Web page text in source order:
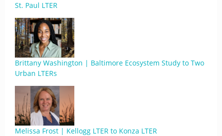
St. Paul LTER
Brittany Washington | Baltimore Ecosystem Study to Two
Urban LTERs
Melissa Frost | Kellogg LTER to Konza LTER